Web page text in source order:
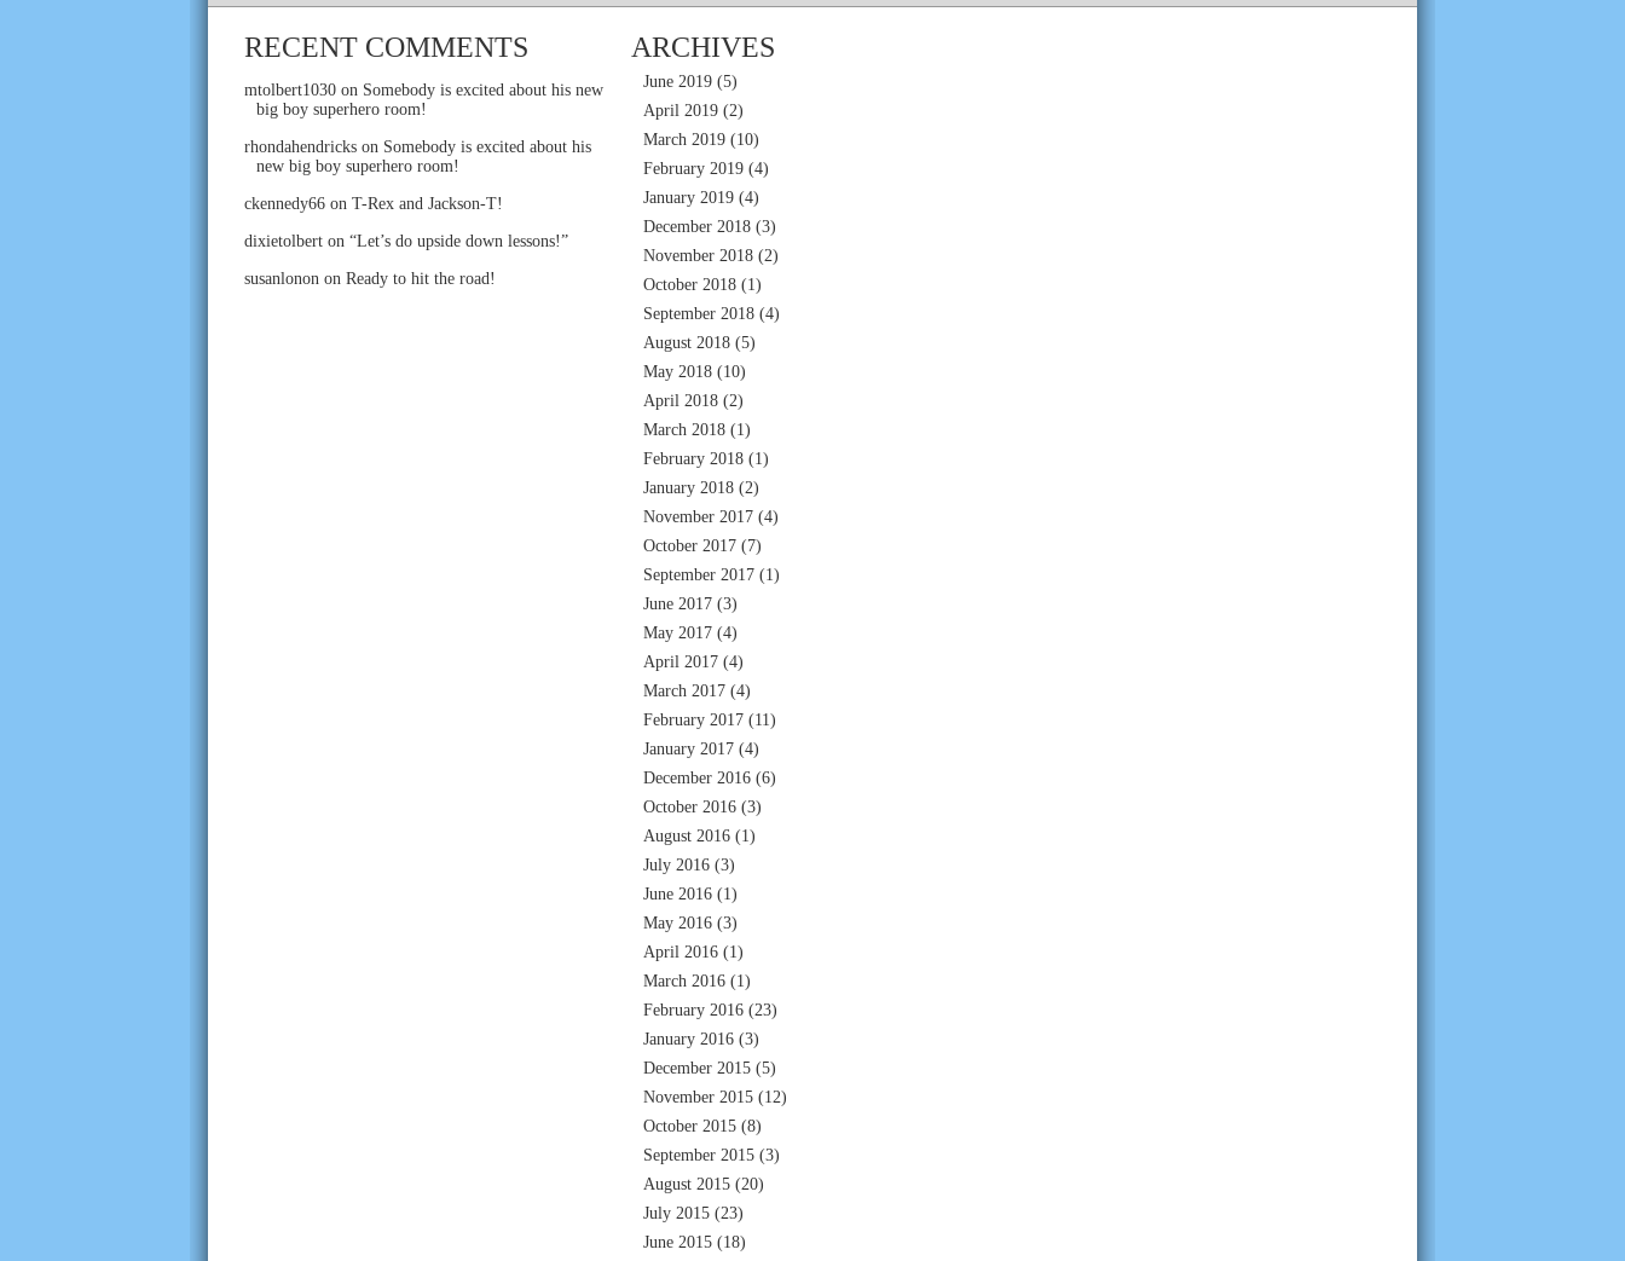
RECENT COMMENTS
mtolbert1030 on Somebody is excited about his new
big boy superhero room!
rhondahendricks on Somebody is excited about his
new big boy superhero room!
ckennedy66 on T-Rex and Jackson-T!
dixietolbert on “Let’s do upside down lessons!”
susanlonon on Ready to hit the road!
ARCHIVES
June 2019 (5)
April 2019 (2)
March 2019 (10)
February 2019 (4)
January 2019 (4)
December 2018 (3)
November 2018 (2)
October 2018 (1)
September 2018 (4)
August 2018 (5)
May 2018 (10)
April 2018 (2)
March 2018 (1)
February 2018 (1)
January 2018 (2)
November 2017 (4)
October 2017 (7)
September 2017 (1)
June 2017 (3)
May 2017 (4)
April 2017 (4)
March 2017 (4)
February 2017 (11)
January 2017 (4)
December 2016 (6)
October 2016 (3)
August 2016 (1)
July 2016 (3)
June 2016 (1)
May 2016 (3)
April 2016 (1)
March 2016 (1)
February 2016 (23)
January 2016 (3)
December 2015 (5)
November 2015 (12)
October 2015 (8)
September 2015 (3)
August 2015 (20)
July 2015 (23)
June 2015 (18)